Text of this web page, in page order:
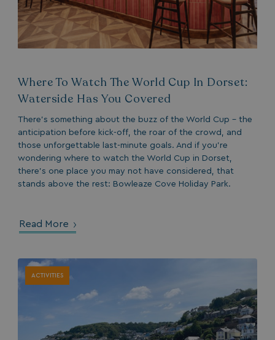
Where To Watch The World Cup In Dorset:
Waterside Has You Covered
There’s something about the buzz of the World Cup - the
anticipation before kick-off, the roar of the crowd, and
those unforgettable last-minute goals. And if you’re
wondering where to watch the World Cup in Dorset,
there’s one place you may not have considered, that
stands above the rest: Bowleaze Cove Holiday Park.
Read More
ACTIVITIES